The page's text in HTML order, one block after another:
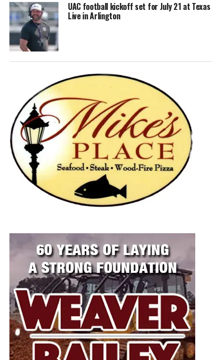
UAC football kickoff set for July 21 at Texas
Live in Arlington